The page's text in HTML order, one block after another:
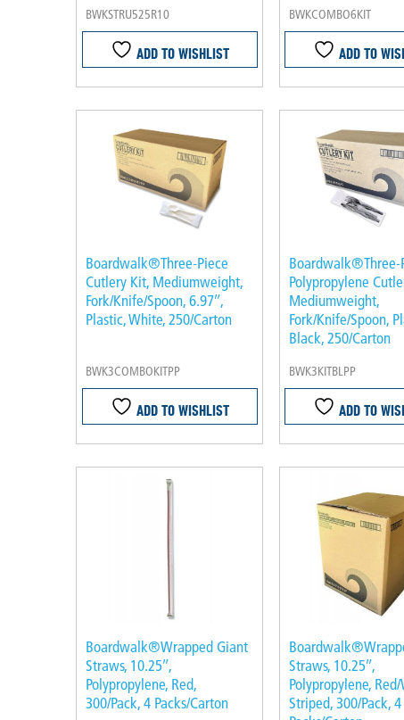
BWKSTRU525R10
ADD TO WISHLIST
BWKCOMBO6KIT
ADD TO
Boardwalk®Three-Piece
Cutlery Kit, Mediumweight,
Fork/Knife/Spoon, 6.97″,
Plastic, White, 250/Carton
BWK3COMBOKITPP
ADD TO WISHLIST
Boardwalk®Three-
Polypropylene
Mediumweight,
Fork/Knife/Spoon,
Black, 250/Carton
BWK3KITBLPP
ADD TO
Boardwalk®Wrapped Giant
Straws, 10.25″,
Polypropylene, Red,
300/Pack, 4 Packs/Carton
Straws, 10.25″,
Polypropylene,
Striped, 300/Pack, 4